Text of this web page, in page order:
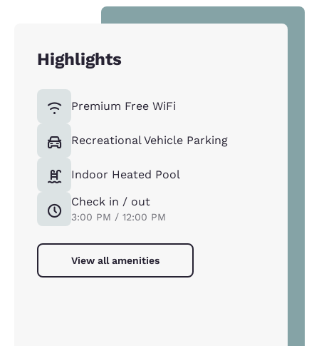
Highlights
Premium Free WiFi
Recreational Vehicle Parking
Indoor Heated Pool
Check in / out
3:00 PM / 12:00 PM
View all amenities